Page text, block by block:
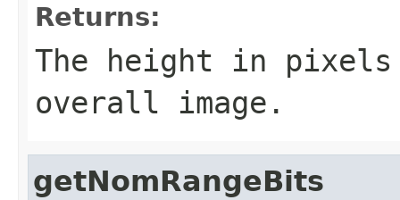
Returns:
The height in pixels
overall image.
getNomRangeBits